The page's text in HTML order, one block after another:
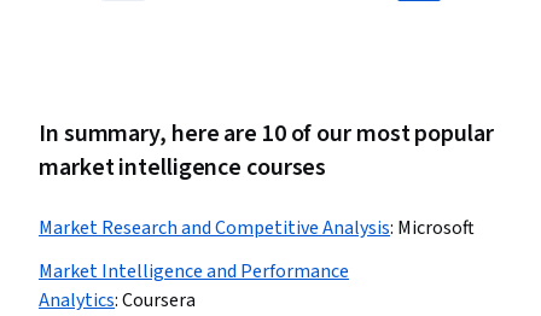
In summary, here are 10 of our most popular
market intelligence courses
Market Research and Competitive Analysis: Microsoft
Market Intelligence and Performance
Analytics:Coursera